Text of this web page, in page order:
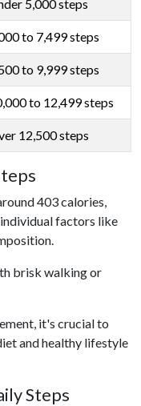
5,000 steps
to 7,499 steps
to 9,999 steps
to 12,499 steps
12,500 steps
403 calories,
factors like
brisk walking or
it's crucial to
and healthy lifestyle
Steps